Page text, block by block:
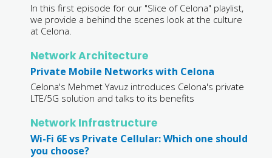
In this first episode for our "Slice of Celona" playlist,
we provide a behind the scenes look at the culture
at Celona.
Network Architecture
Private Mobile Networks with Celona
Celona's Mehmet Yavuz introduces Celona's private
LTE/5G solution and talks to its benefits
Network Infrastructure
Wi-Fi 6E vs Private Cellular: Which one should
you choose?